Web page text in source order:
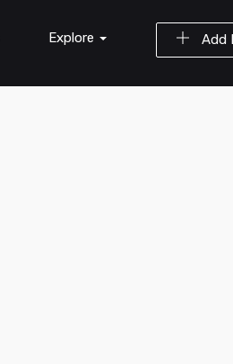
Add
Explore